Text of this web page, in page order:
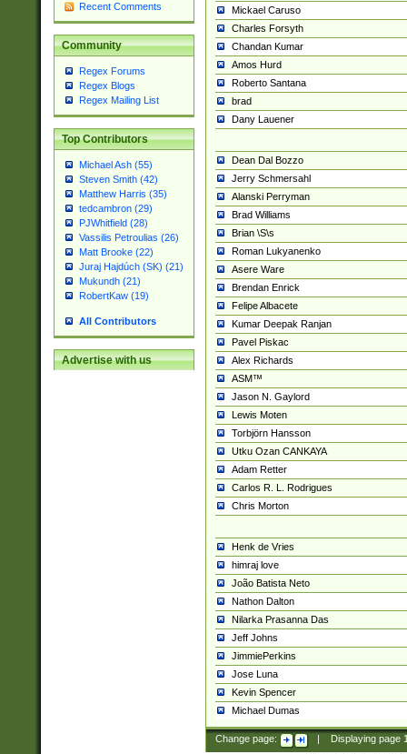
Recent Comments
Community
Regex Forums
Regex Blogs
Regex Mailing List
Top Contributors
Michael Ash (55)
Steven Smith (42)
Matthew Harris (35)
tedcambron (29)
PJWhitfield (28)
Vassilis Petroulias (26)
Matt Brooke (22)
Juraj Hajdúch (SK) (21)
Mukundh (21)
RobertKaw (19)
All Contributors
Advertise with us
Mickael Caruso
Charles Forsyth
Chandan Kumar
Amos Hurd
Roberto Santana
brad
Dany Lauener
Dean Dal Bozzo
Jerry Schmersahl
Alanski Perryman
Brad Williams
Brian \S\s
Roman Lukyanenko
Asere Ware
Brendan Enrick
Felipe Albacete
Kumar Deepak Ranjan
Pavel Piskac
Alex Richards
ASM™
Jason N. Gaylord
Lewis Moten
Torbjörn Hansson
Utku Ozan CANKAYA
Adam Retter
Carlos R. L. Rodrigues
Chris Morton
Henk de Vries
himraj love
João Batista Neto
Nathon Dalton
Nilarka Prasanna Das
Jeff Johns
JimmiePerkins
Jose Luna
Kevin Spencer
Michael Dumas
Change page: Displaying page